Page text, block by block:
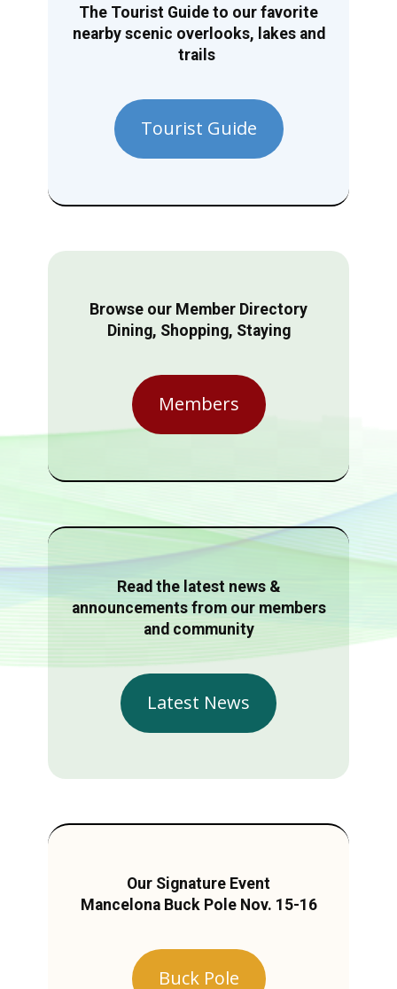
The Tourist Guide to our favorite
nearby scenic overlooks, lakes and
trails
Tourist Guide
Browse our Member Directory
Dining, Shopping, Staying
Members
Read the latest news &
announcements from our members
and community
Latest News
Our Signature Event
Mancelona Buck Pole Nov. 15-16
Buck Pole